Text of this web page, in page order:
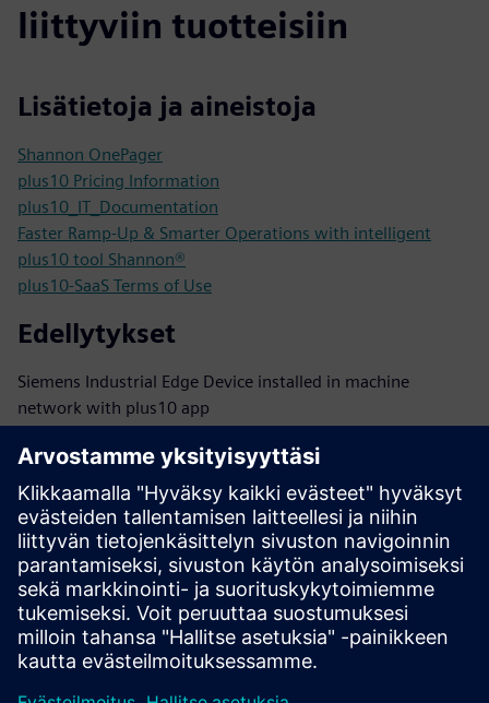
liittyviin tuotteisiin
Lisätietoja ja aineistoja
Shannon OnePager
plus10 Pricing Information
plus10_IT_Documentation
Faster Ramp-Up & Smarter Operations with intelligent
plus10 tool Shannon®
plus10-SaaS Terms of Use
Edellytykset
Siemens Industrial Edge Device installed in machine
network with plus10 app
via HTTPS
PLCs: S7-1200/1500 family or other PLCs with performant
OPC UA server onboard
TIA V19 or higher
TIA PLC Alarms used for raising HMI events
Other cases need clarification with plus10 tech support:
interested@plus10.de